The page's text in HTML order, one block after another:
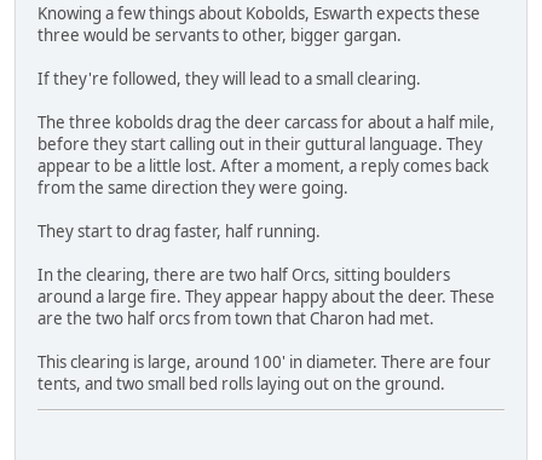
Knowing a few things about Kobolds, Eswarth expects these
three would be servants to other, bigger gargan.
If they're followed, they will lead to a small clearing.
The three kobolds drag the deer carcass for about a half mile,
before they start calling out in their guttural language. They
appear to be a little lost. After a moment, a reply comes back
from the same direction they were going.
They start to drag faster, half running.
In the clearing, there are two half Orcs, sitting boulders
around a large fire. They appear happy about the deer. These
are the two half orcs from town that Charon had met.
This clearing is large, around 100' in diameter. There are four
tents, and two small bed rolls laying out on the ground.